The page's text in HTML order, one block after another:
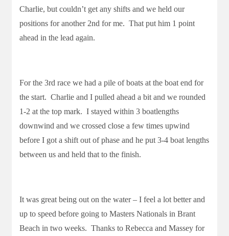
Charlie, but couldn’t get any shifts and we held our
positions for another 2nd for me. That put him 1 point
ahead in the lead again.
For the 3rd race we had a pile of boats at the boat end for
the start. Charlie and I pulled ahead a bit and we rounded
1-2 at the top mark. I stayed within 3 boatlengths
downwind and we crossed close a few times upwind
before I got a shift out of phase and he put 3-4 boat lengths
between us and held that to the finish.
It was great being out on the water – I feel a lot better and
up to speed before going to Masters Nationals in Brant
Beach in two weeks. Thanks to Rebecca and Massey for